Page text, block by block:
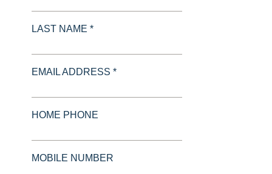
LAST NAME *
EMAIL ADDRESS *
HOME PHONE
MOBILE NUMBER